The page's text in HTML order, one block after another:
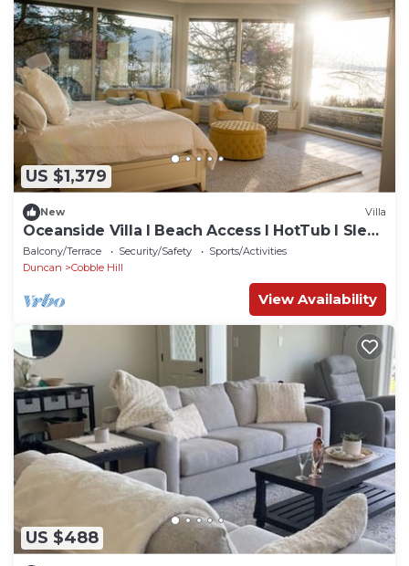
US $1,379
New Villa
Oceanside Villa l Beach Access l HotTub I Sleep
16
Balcony/Terrace Security/Safety
Sports/Activities
Duncan
Cobble Hill
View Availability
US $488